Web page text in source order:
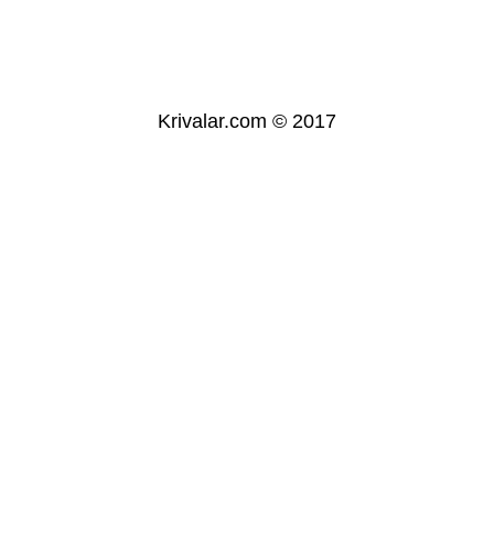
Krivalar.com © 2017